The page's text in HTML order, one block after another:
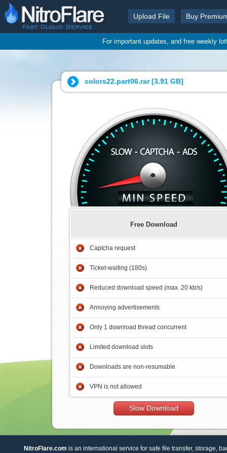
Upload File Buy
For important updates, and free weekly
colors22.part06.rar [3.91 GB]
Free Download
Captcha request
Ticket-waiting (180s)
Reduced download speed (max. 20 kb/s)
Annoying advertisements
Only 1 download thread concurrent
Limited download slots
Downloads are non-resumable
VPN is not allowed
Slow Download
NitroFlare.com is an international service for safe file transfer, storage,